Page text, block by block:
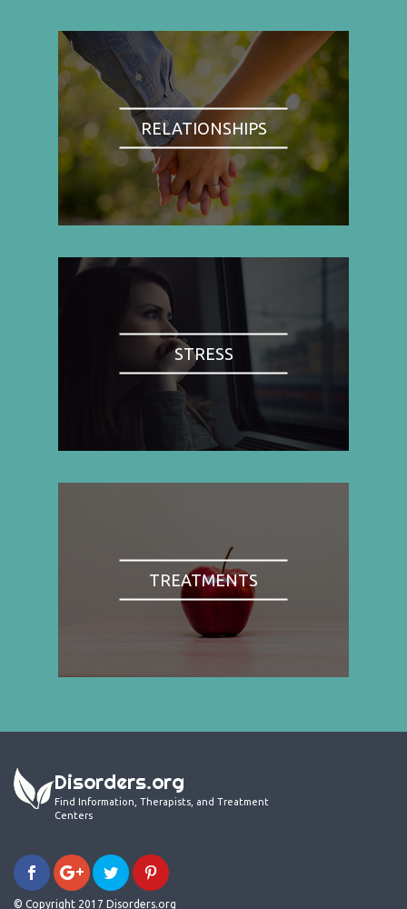
RELATIONSHIPS
STRESS
TREATMENTS
Disorders.org
Find Information, Therapists, and Treatment
Centers
© Copyright 2017 Disorders.org